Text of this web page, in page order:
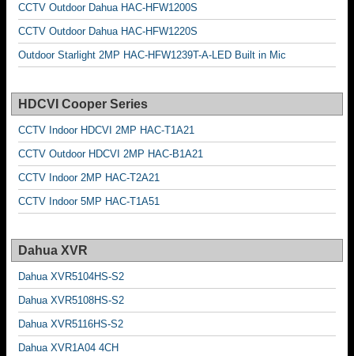
CCTV Outdoor Dahua HAC-HFW1200S
CCTV Outdoor Dahua HAC-HFW1220S
Outdoor Starlight 2MP HAC-HFW1239T-A-LED Built in Mic
HDCVI Cooper Series
CCTV Indoor HDCVI 2MP HAC-T1A21
CCTV Outdoor HDCVI 2MP HAC-B1A21
CCTV Indoor 2MP HAC-T2A21
CCTV Indoor 5MP HAC-T1A51
Dahua XVR
Dahua XVR5104HS-S2
Dahua XVR5108HS-S2
Dahua XVR5116HS-S2
Dahua XVR1A04 4CH